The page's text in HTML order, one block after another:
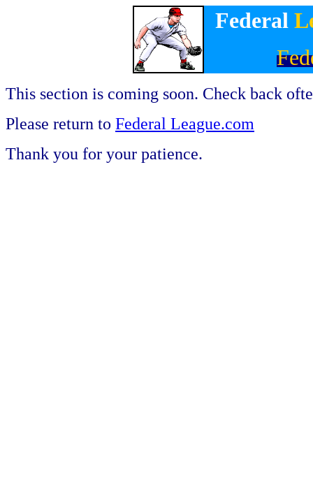
Federal
This section is coming soon. Check back
Please return to Federal League.com
Thank you for your patience.